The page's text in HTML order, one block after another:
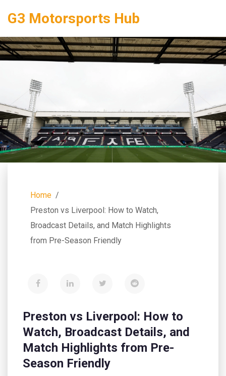
G3 Motorsports Hub
Home
Preston vs Liverpool: How to Watch,
Broadcast Details, and Match Highlights
from Pre-Season Friendly
Preston vs Liverpool: How to
Watch, Broadcast Details, and
Match Highlights from Pre-
Season Friendly